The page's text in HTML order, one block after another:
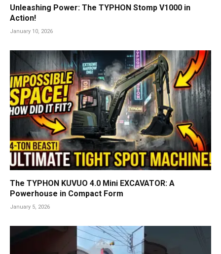
Unleashing Power: The TYPHON Stomp V1000 in
Action!
January 10, 2026
The TYPHON KUVUO 4.0 Mini EXCAVATOR: A
Powerhouse in Compact Form
January 5, 2026